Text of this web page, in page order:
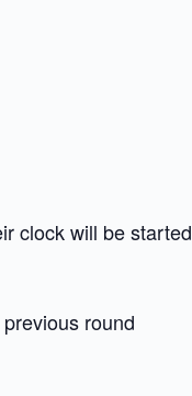
clock will be started
round